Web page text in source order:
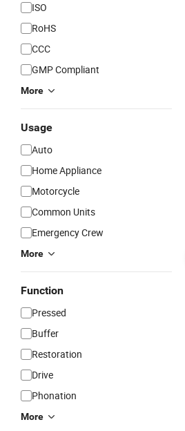
ISO
RoHS
CCC
GMP Compliant
More
Usage
Auto
Home Appliance
Motorcycle
Common Units
Emergency Crew
More
Function
Pressed
Buffer
Restoration
Drive
Phonation
More